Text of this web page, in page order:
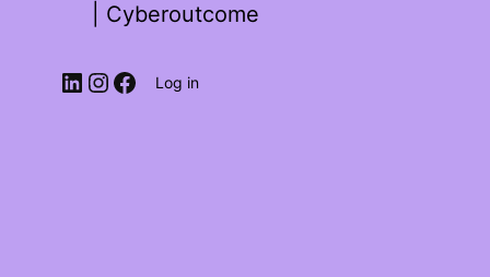
| Cyberoutcome
Log in